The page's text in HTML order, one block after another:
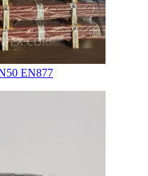
EN877